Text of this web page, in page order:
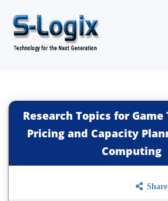
Research Topics for
Pricing and Capacity
Computing
Share